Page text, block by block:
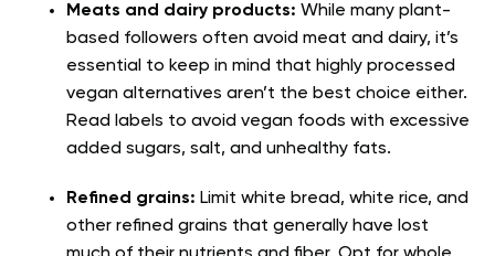
Meats and dairy products: While many plant-
based followers often avoid meat and dairy, it’s
essential to keep in mind that highly processed
vegan alternatives aren’t the best choice either.
Read labels to avoid vegan foods with excessive
added sugars, salt, and unhealthy fats.
Refined grains: Limit white bread, white rice, and
other refined grains that generally have lost